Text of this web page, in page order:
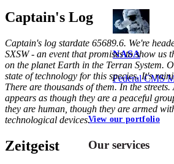
NASA
Federal CMS
View our portfolio
Our services
Captain's Log
Captain's log stardate 65689.6. We're
SXSW - an event that promises to show us
on the planet Earth in the Terran System.
state of technology for this species. It's
There are thousands of them. In the
appears as though they are a peaceful
they are human, though they are armed
technological devices.
Zeitgeist